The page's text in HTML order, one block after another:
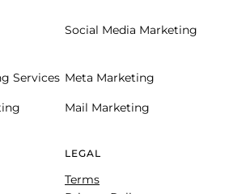
Social Media Marketing
Services Meta Marketing
Mail Marketing
LEGAL
Terms